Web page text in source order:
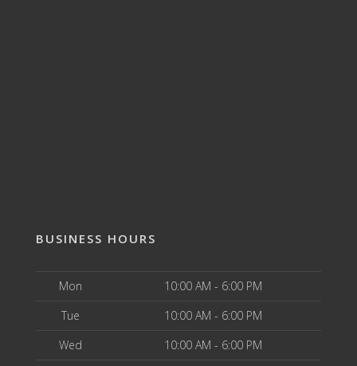
BUSINESS HOURS
Mon
10:00 AM - 6:00 PM
Tue
10:00 AM - 6:00 PM
Wed
10:00 AM - 6:00 PM